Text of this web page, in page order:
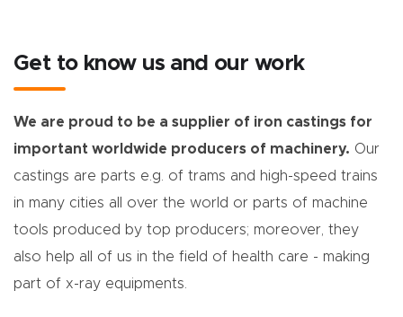
Get to know us and our work
We are proud to be a supplier of iron castings for
important worldwide producers of machinery. Our
castings are parts e.g. of trams and high-speed trains
in many cities all over the world or parts of machine
tools produced by top producers; moreover, they
also help all of us in the field of health care - making
part of x-ray equipments.